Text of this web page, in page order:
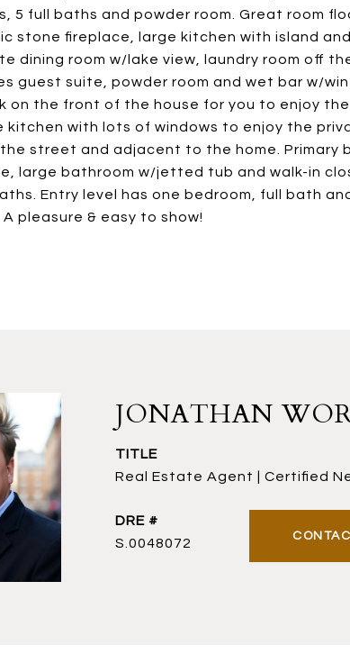
5 full baths and powder room. Great room
stone fireplace, large kitchen with island
dining room w/lake view, laundry room off
guest suite, powder room and wet bar w/
on the front of the house for you to enjoy
kitchen with lots of windows to enjoy the
street and adjacent to the home. Primary
large bathroom w/jetted tub and walk-in
Entry level has one bedroom, full bath
pleasure & easy to show!
JONATHAN
TITLE
Real Estate Agent | Certified
DRE #
S.0048072